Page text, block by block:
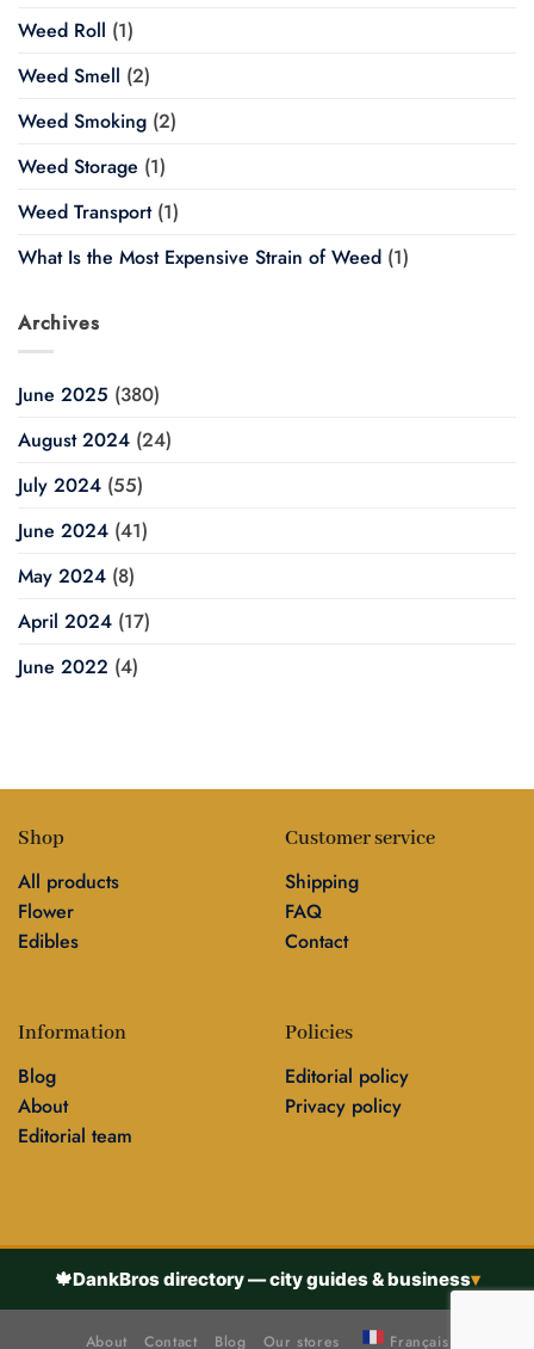
Weed Roll (1)
Weed Smell (2)
Weed Smoking (2)
Weed Storage (1)
Weed Transport(1)
What Is the Most Expensive Strain of Weed (1)
Archives
June 2025 (380)
August 2024 (24)
July 2024 (55)
June 2024 (41)
May 2024 (8)
April 2024 (17)
June 2022 (4)
Shop
All products
Flower
Edibles
Customer service
Shipping
FAQ
Contact
Information
Blog
About
Editorial team
Policies
Editorial policy
Privacy policy
🍁DankBros directory — city guides & business▾
About Contact Blog Our stores Français